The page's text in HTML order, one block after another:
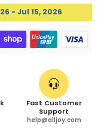
- Jul 15, 2026
Fast Customer
Support
help@alljoy.com